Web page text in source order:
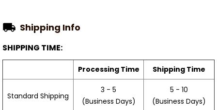
Shipping Info
SHIPPING TIME:
Processing Time Shipping Time
Standard Shipping
3 - 5
(Business Days)
5 - 10
(Business Days)